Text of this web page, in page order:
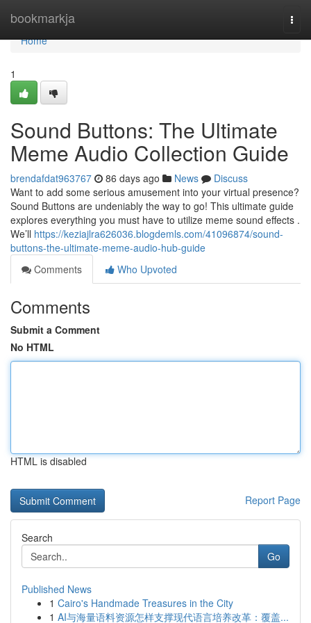
bookmarkja
Home
Home
1
Sound Buttons: The Ultimate
Meme Audio Collection Guide
brendafdat963767 86 days ago News
Discuss
Want to add some serious amusement into your virtual presence?
Sound Buttons are undeniably the way to go! This ultimate guide
explores everything you must have to utilize meme sound effects .
We’ll https://keziajlra626036.blogdemls.com/41096874/sound-
buttons-the-ultimate-meme-audio-hub-guide
Comments
Who Upvoted
Comments
Submit a Comment
No HTML
HTML is disabled
Report Page
Search
Go
Published News
1 Cairo's Handmade Treasures in the City
1 AI与海量语料资源怎样支撑现代语言培养改革：覆盖...